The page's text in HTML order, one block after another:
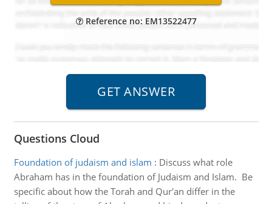
Reference no: EM13522477
Questions Cloud
Foundation of judaism and islam : Discuss what role
Abraham has in the foundation of Judaism and Islam. Be
specific about how the Torah and Qur'an differ in the